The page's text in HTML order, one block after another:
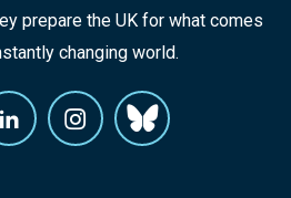
prepare the UK for what comes
changing world.